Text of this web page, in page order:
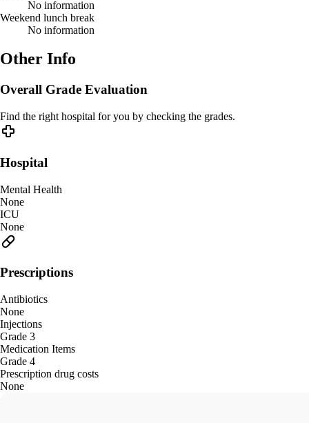
No information
Weekend lunch break
No information
Other Info
Overall Grade Evaluation
Find the right hospital for you by checking the grades.
Hospital
Mental Health
None
ICU
None
Prescriptions
Antibiotics
None
Injections
Grade 3
Medication Items
Grade 4
Prescription drug costs
None